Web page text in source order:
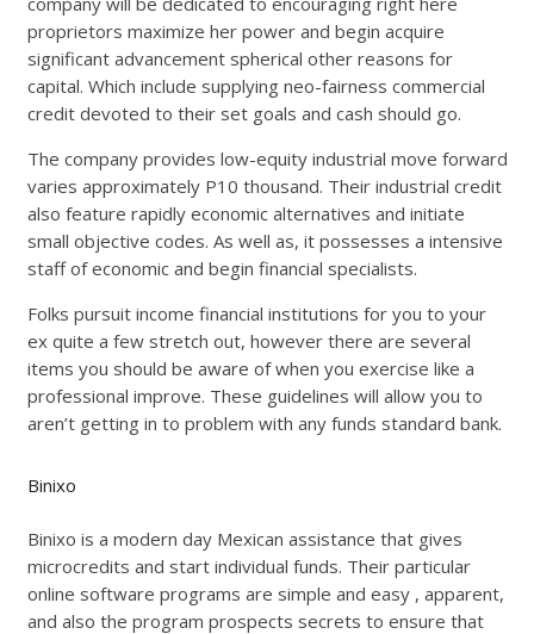
proprietors maximize her power and begin acquire
significant advancement spherical other reasons for
capital. Which include supplying neo-fairness commercial
credit devoted to their set goals and cash should go.
The company provides low-equity industrial move forward
varies approximately P10 thousand. Their industrial credit
also feature rapidly economic alternatives and initiate
small objective codes. As well as, it possesses a intensive
staff of economic and begin financial specialists.
Folks pursuit income financial institutions for you to your
ex quite a few stretch out, however there are several
items you should be aware of when you exercise like a
professional improve. These guidelines will allow you to
aren’t getting in to problem with any funds standard bank.
Binixo
Binixo is a modern day Mexican assistance that gives
microcredits and start individual funds. Their particular
online software programs are simple and easy , apparent,
and also the program prospects secrets to ensure that